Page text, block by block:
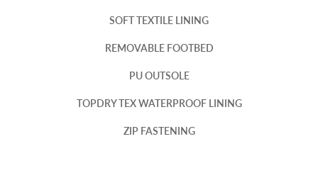
SOFT TEXTILE LINING
REMOVABLE FOOTBED
PU OUTSOLE
TOPDRY TEX WATERPROOF LINING
ZIP FASTENING